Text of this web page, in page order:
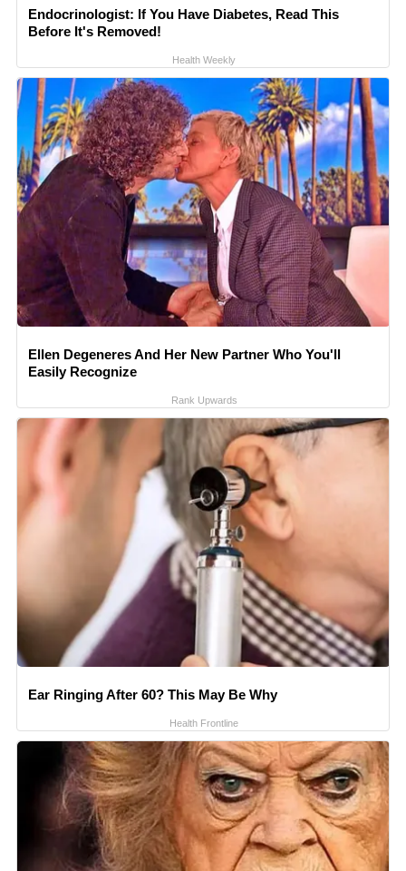
Endocrinologist: If You Have Diabetes, Read This
Before It's Removed!
Health Weekly
Ellen Degeneres And Her New Partner Who You'll
Easily Recognize
Rank Upwards
Ear Ringing After 60? This May Be Why
Health Frontline